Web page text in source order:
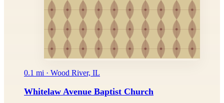
0.1 mi · Wood River, IL
Whitelaw Avenue Baptist Church